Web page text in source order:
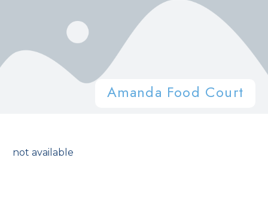
Amanda Food Court
not available